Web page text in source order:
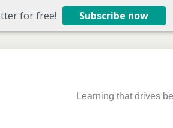
for free! Subscribe now
Learning that drives